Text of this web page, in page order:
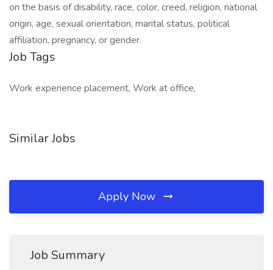
on the basis of disability, race, color, creed, religion, national
origin, age, sexual orientation, marital status, political
affiliation, pregnancy, or gender.
Job Tags
Work experience placement, Work at office,
Similar Jobs
Apply Now
Job Summary